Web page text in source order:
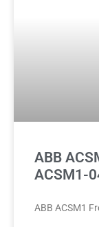
ABB
ACSM1-
ABB ACSM1